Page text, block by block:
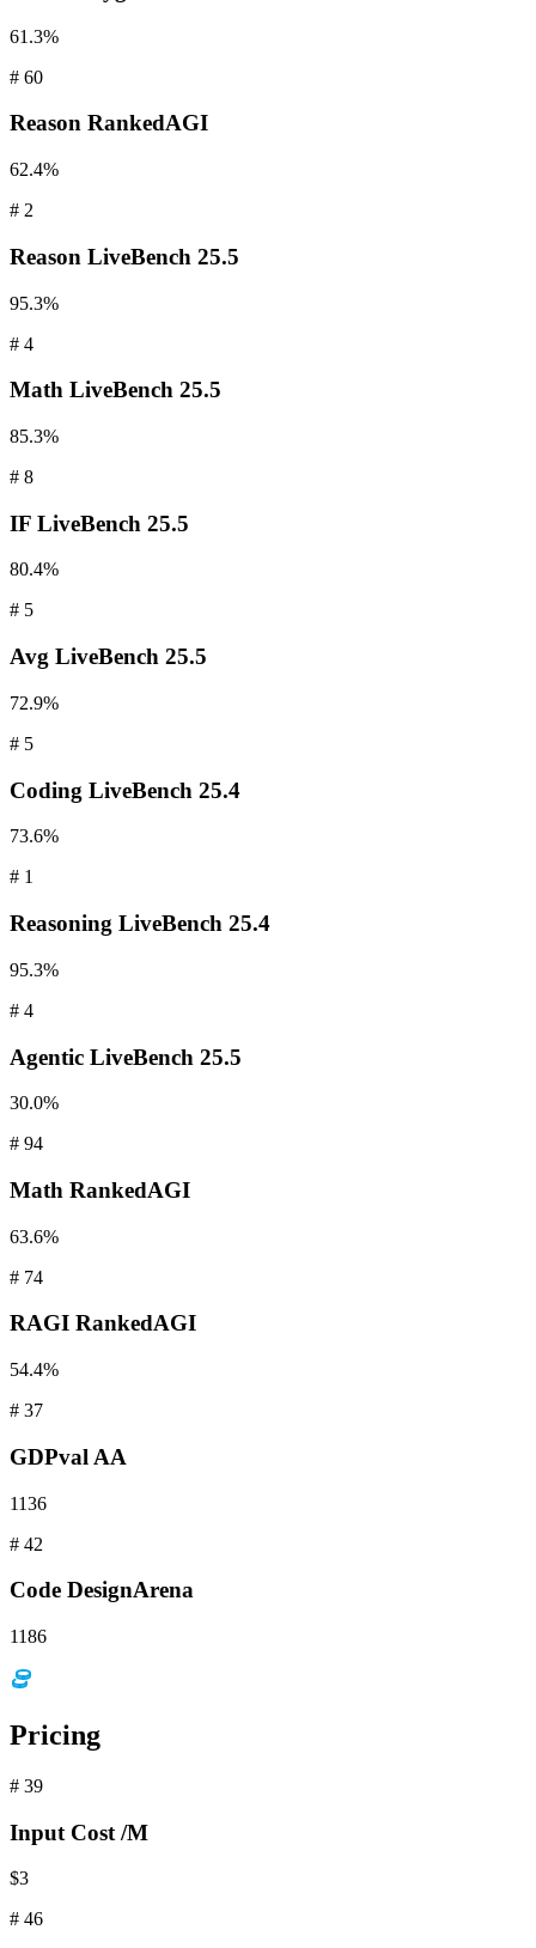
61.3%
# 60
Reason RankedAGI
62.4%
# 2
Reason LiveBench 25.5
95.3%
# 4
Math LiveBench 25.5
85.3%
# 8
IF LiveBench 25.5
80.4%
# 5
Avg LiveBench 25.5
72.9%
# 5
Coding LiveBench 25.4
73.6%
# 1
Reasoning LiveBench 25.4
95.3%
# 4
Agentic LiveBench 25.5
30.0%
# 94
Math RankedAGI
63.6%
# 74
RAGI RankedAGI
54.4%
# 37
GDPval AA
1136
# 42
Code DesignArena
1186
Pricing
# 39
Input Cost /M
$3
# 46